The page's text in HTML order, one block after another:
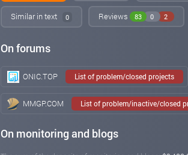
Similar in text 0 Reviews 83 0 2
On forums
ONIC.TOP List of problem/closed projects
MMGP.COM List of problem/inactive/closed
On monitoring and blogs